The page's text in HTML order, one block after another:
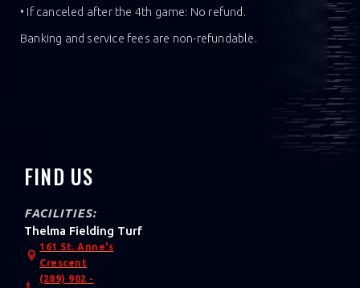
• If canceled after the 4th game: No refund.‍
Banking and service fees are non-refundable.
FIND US
FACILITIES:
Thelma Fielding Turf
161 St. Anne's
Crescent
(289) 902 -